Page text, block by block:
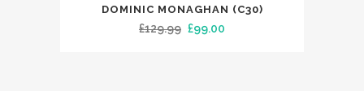
DOMINIC MONAGHAN (C30)
£129.99 Original
£99.00